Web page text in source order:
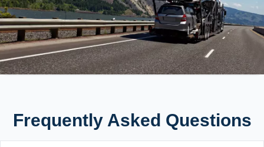
Frequently Asked Questions